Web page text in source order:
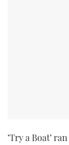
‘Try a Boat’